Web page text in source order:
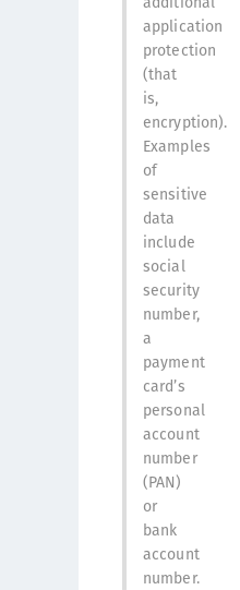
application
protection
(that
is,
encryption).
Examples
of
sensitive
data
include
social
security
number,
a
payment
card’s
personal
account
number
(PAN)
or
bank
account
number.